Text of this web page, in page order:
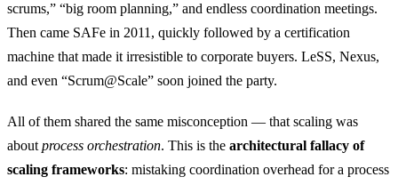
scrums,” “big room planning,” and endless coordination meetings.
Then came SAFe in 2011, quickly followed by a certification
machine that made it irresistible to corporate buyers. LeSS, Nexus,
and even “Scrum@Scale” soon joined the party.
All of them shared the same misconception — that scaling was
about process orchestration. This is the architectural fallacy of
scaling frameworks: mistaking coordination overhead for a process